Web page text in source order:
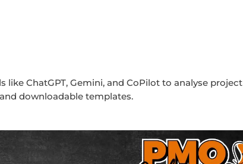
ChatGPT, Gemini, and CoPilot to analyse project
downloadable templates.